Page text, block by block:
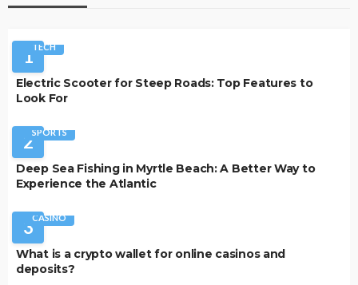
1TECH
Electric Scooter for Steep Roads: Top Features to
Look For
2SPORTS
Deep Sea Fishing in Myrtle Beach: A Better Way to
Experience the Atlantic
3CASINO
What is a crypto wallet for online casinos and
deposits?